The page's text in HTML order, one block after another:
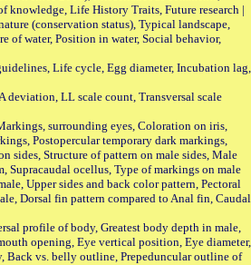
knowledge, Life History Traits, Future research |
(conservation status), Typical landscape,
of water, Position in water, Social behavior,
Life cycle, Egg diameter, Incubation lag,
deviation, LL scale count, Transversal scale
surrounding eyes, Coloration on iris,
Postopercular temporary dark markings,
sides, Structure of pattern on male sides, Male
ocellus, Type of markings on male
Upper sides and back color pattern, Pectoral
Dorsal fin pattern compared to Anal fin, Caudal
profile of body, Greatest body depth in male,
opening, Eye vertical position, Eye diameter,
Back vs. belly outline, Prepeduncular outline of